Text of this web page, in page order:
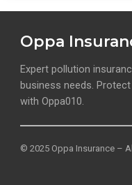
Oppa
Expert pollution
business needs.
with Oppa010.
© 2025 Oppa Insurance –